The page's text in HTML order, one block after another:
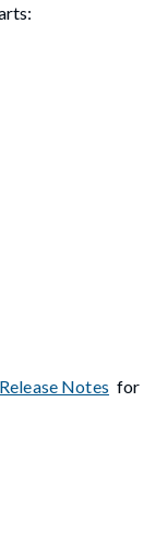
Notes for